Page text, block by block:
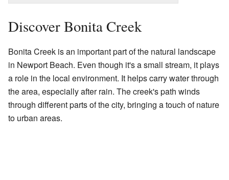
Discover Bonita Creek
Bonita Creek is an important part of the natural landscape
in Newport Beach. Even though it's a small stream, it plays
a role in the local environment. It helps carry water through
the area, especially after rain. The creek's path winds
through different parts of the city, bringing a touch of nature
to urban areas.